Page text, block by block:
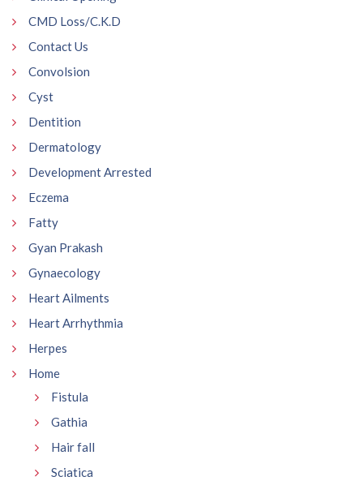
CMD Loss/C.K.D
Contact Us
Convolsion
Cyst
Dentition
Dermatology
Development Arrested
Eczema
Fatty
Gyan Prakash
Gynaecology
Heart Ailments
Heart Arrhythmia
Herpes
Home
Fistula
Gathia
Hair fall
Sciatica